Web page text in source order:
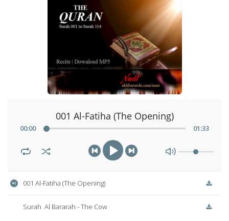
001 Al-Fatiha (The Opening)
00:00 01:33
001 Al-Fatiha (The Opening)
Surah  Al Bararah - The Cow